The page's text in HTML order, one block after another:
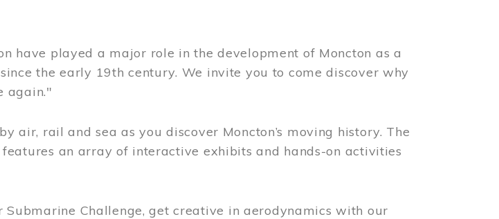
have played a major role in the development of Moncton as a
the early 19th century. We invite you to come discover why
again."
air, rail and sea as you discover Moncton’s moving history. The
an array of interactive exhibits and hands-on activities
Challenge, get creative in aerodynamics with our